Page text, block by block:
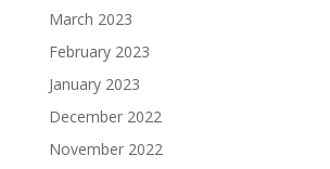
March 2023
February 2023
January 2023
December 2022
November 2022